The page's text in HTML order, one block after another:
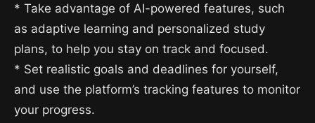
* Take advantage of AI-powered features, such
as adaptive learning and personalized study
plans, to help you stay on track and focused.
* Set realistic goals and deadlines for yourself,
and use the platform’s tracking features to monitor
your progress.